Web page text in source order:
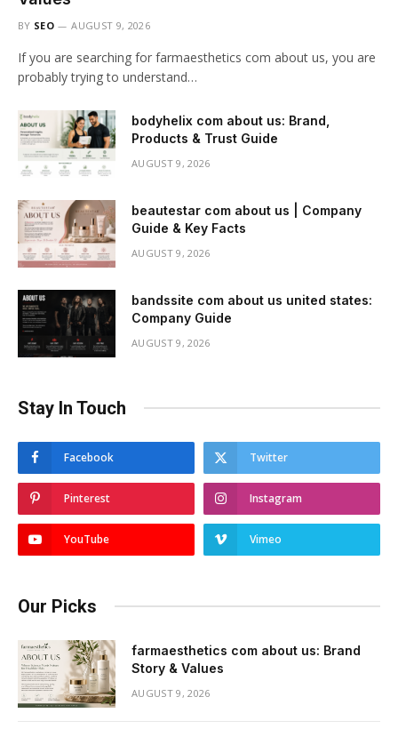
BY SEO AUGUST 9, 2026
If you are searching for farmaesthetics com about us, you are
probably trying to understand…
bodyhelix com about us: Brand,
Products & Trust Guide
AUGUST 9, 2026
beautestar com about us | Company
Guide & Key Facts
AUGUST 9, 2026
bandssite com about us united states:
Company Guide
AUGUST 9, 2026
Stay In Touch
Facebook Twitter
Pinterest Instagram
YouTube Vimeo
Our Picks
farmaesthetics com about us: Brand
Story & Values
AUGUST 9, 2026